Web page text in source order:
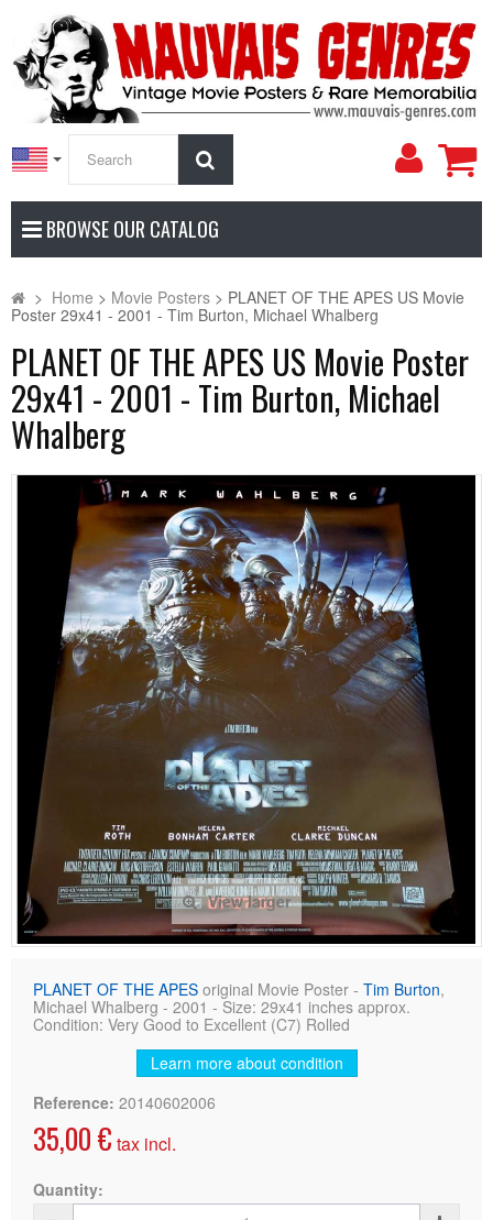
My
BROWSE OUR CATALOG
> Home > Movie Posters > PLANET OF THE APES US Movie
Poster 29x41 - 2001 - Tim Burton, Michael Whalberg
PLANET OF THE APES US Movie Poster
29x41 - 2001 - Tim Burton, Michael
Whalberg
View larger
PLANET OF THE APES original Movie Poster - Tim Burton,
Michael Whalberg - 2001 - Size: 29x41 inches approx.
Condition: Very Good to Excellent (C7) Rolled
Learn more about condition
Reference: 20140602006
35,00 € tax incl.
Quantity: